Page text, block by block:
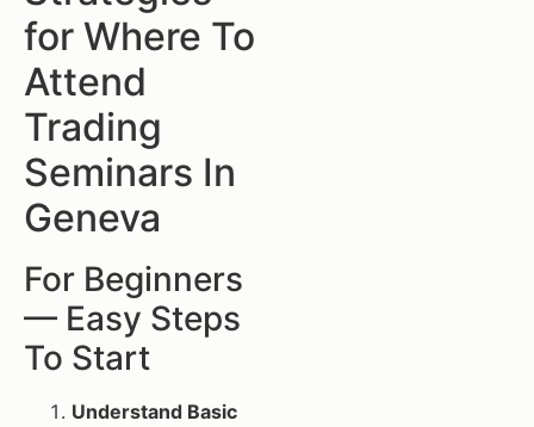
for Where To
Attend
Trading
Seminars In
Geneva
For Beginners
— Easy Steps
To Start
Understand Basic